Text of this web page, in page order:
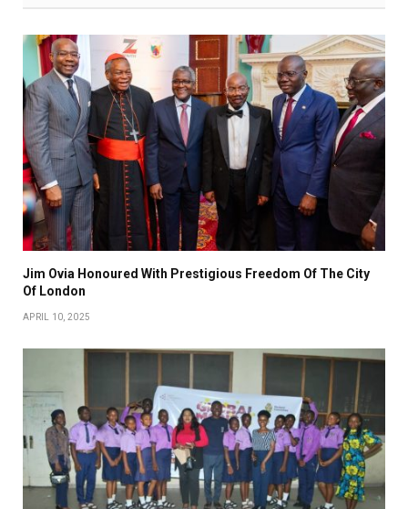
Jim Ovia Honoured With Prestigious Freedom Of The City
Of London
APRIL 10, 2025